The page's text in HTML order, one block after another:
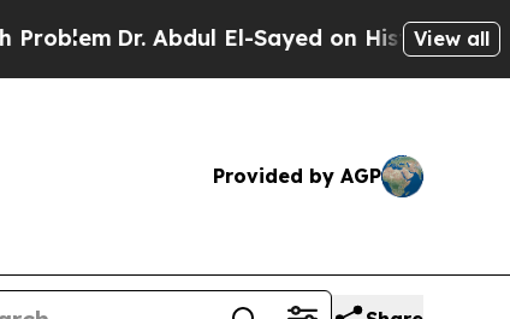
Dr. Abdul El-Sayed on Historic MichiganView all
Provided by AGP